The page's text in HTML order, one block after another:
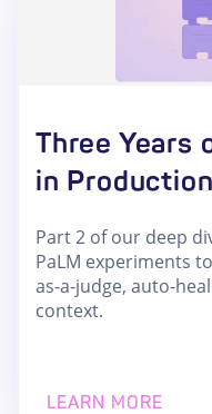
Three Years
in
Part 2 of our deep
PaLM experiments
as-a-judge, auto-
context.
LEARN MORE